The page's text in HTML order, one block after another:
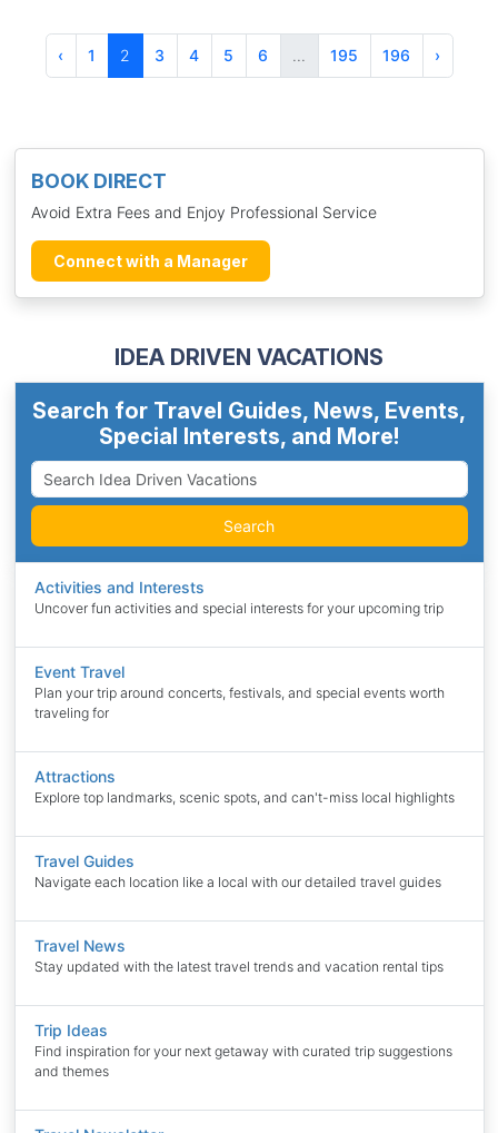
BOOK DIRECT
Avoid Extra Fees and Enjoy Professional Service
Connect with a Manager
IDEA DRIVEN VACATIONS
Search for Travel Guides, News, Events,
Special Interests, and More!
Search
Activities and Interests
Uncover fun activities and special interests for your upcoming trip
Event Travel
Plan your trip around concerts, festivals, and special events worth
traveling for
Attractions
Explore top landmarks, scenic spots, and can't-miss local highlights
Travel Guides
Navigate each location like a local with our detailed travel guides
Travel News
Stay updated with the latest travel trends and vacation rental tips
Trip Ideas
Find inspiration for your next getaway with curated trip suggestions
and themes
‹ 1 2 3 4 5 6 ... 195 196 ›